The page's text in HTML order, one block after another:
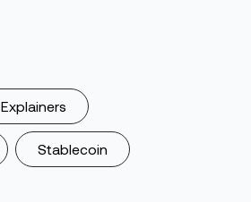
Explainers
Stablecoin